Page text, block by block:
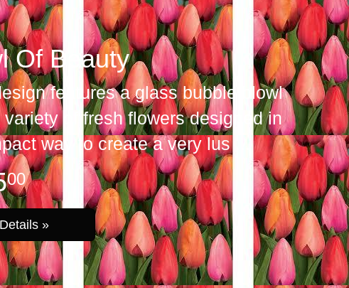
Of Beauty
features a glass bubble blowl
variety of fresh flowers designed in
way to create a very lus
00
Details »